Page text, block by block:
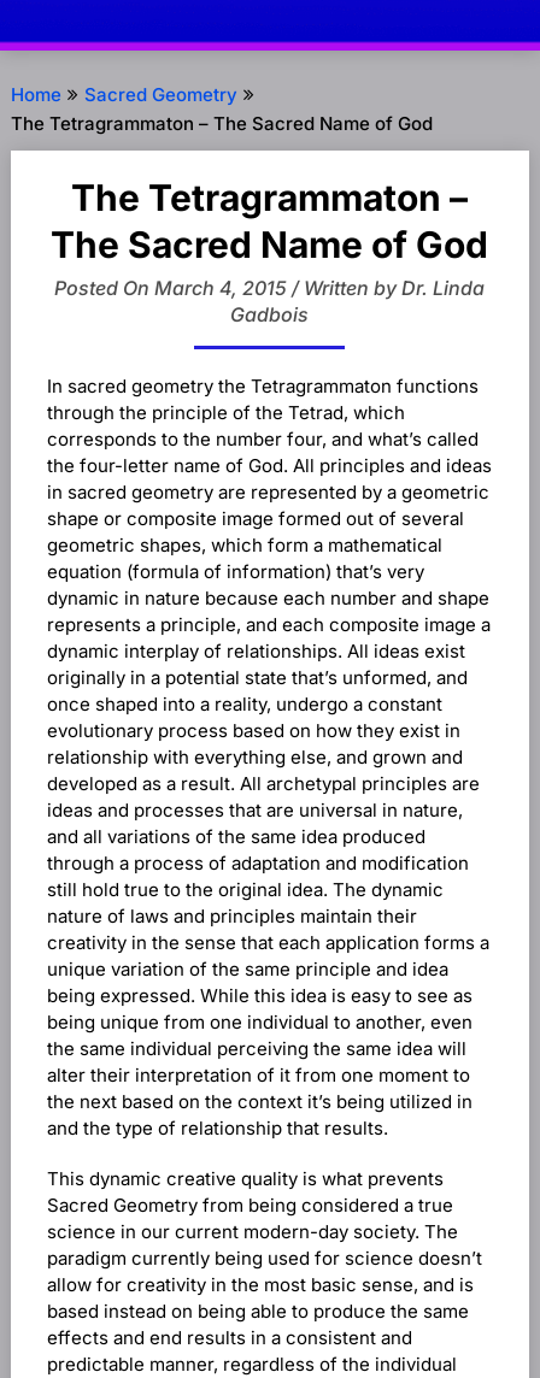
Home
Sacred Geometry
The Tetragrammaton – The Sacred Name of God
The Tetragrammaton –
The Sacred Name of God
Posted On March 4, 2015 / Written by Dr. Linda
Gadbois
In sacred geometry the Tetragrammaton functions
through the principle of the Tetrad, which
corresponds to the number four, and what’s called
the four-letter name of God. All principles and ideas
in sacred geometry are represented by a geometric
shape or composite image formed out of several
geometric shapes, which form a mathematical
equation (formula of information) that’s very
dynamic in nature because each number and shape
represents a principle, and each composite image a
dynamic interplay of relationships. All ideas exist
originally in a potential state that’s unformed, and
once shaped into a reality, undergo a constant
evolutionary process based on how they exist in
relationship with everything else, and grown and
developed as a result. All archetypal principles are
ideas and processes that are universal in nature,
and all variations of the same idea produced
through a process of adaptation and modification
still hold true to the original idea. The dynamic
nature of laws and principles maintain their
creativity in the sense that each application forms a
unique variation of the same principle and idea
being expressed. While this idea is easy to see as
being unique from one individual to another, even
the same individual perceiving the same idea will
alter their interpretation of it from one moment to
the next based on the context it’s being utilized in
and the type of relationship that results.
This dynamic creative quality is what prevents
Sacred Geometry from being considered a true
science in our current modern-day society. The
paradigm currently being used for science doesn’t
allow for creativity in the most basic sense, and is
based instead on being able to produce the same
effects and end results in a consistent and
predictable manner, regardless of the individual